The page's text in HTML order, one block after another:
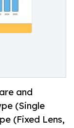
and
(Single
(Fixed Lens,